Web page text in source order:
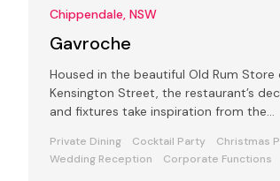
Chippendale, NSW
Gavroche
Housed in the beautiful Old Rum Store
Kensington Street, the restaurant’s
and fixtures take inspiration from the
Private Dining Cocktail Party
Christmas
Wedding Reception
Corporate Functions